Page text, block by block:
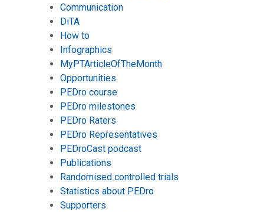
Communication
DiTA
How to
Infographics
MyPTArticleOfTheMonth
Opportunities
PEDro course
PEDro milestones
PEDro Raters
PEDro Representatives
PEDroCast podcast
Publications
Randomised controlled trials
Statistics about PEDro
Supporters